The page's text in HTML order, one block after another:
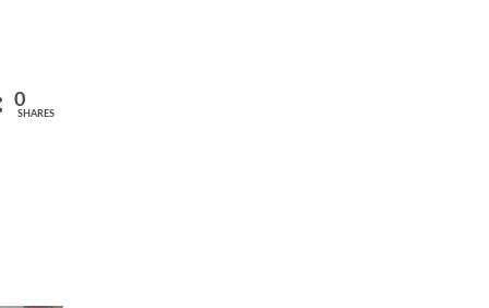
0
SHARES